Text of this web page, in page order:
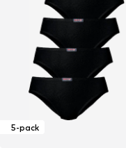
5-pack